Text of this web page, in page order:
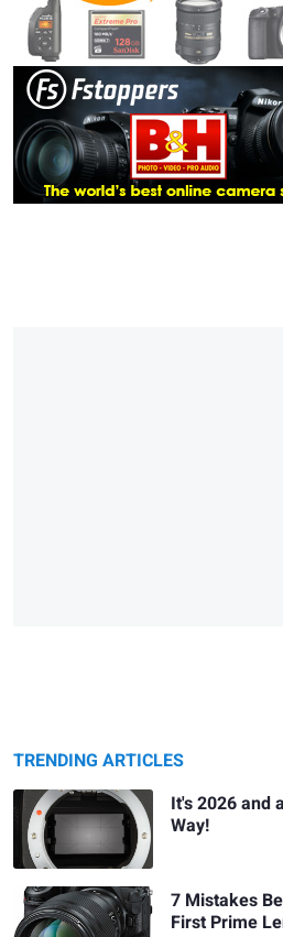
TRENDING ARTICLES
It's 2026 and
Way!
7 Mistakes
First Prime